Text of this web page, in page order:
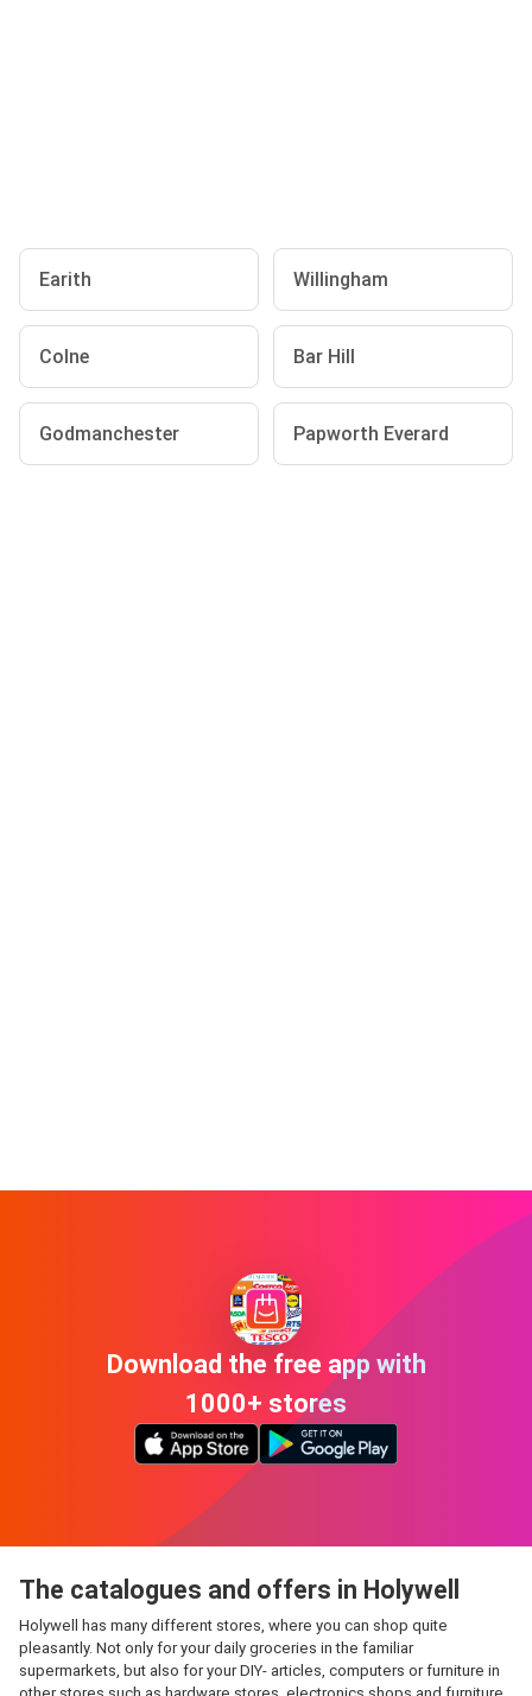
Earith Willingham
Colne Bar Hill
Godmanchester Papworth Everard
Download the free app with
1000+ stores
The catalogues and offers in Holywell
Holywell has many different stores, where you can shop quite
pleasantly. Not only for your daily groceries in the familiar
supermarkets, but also for your DIY- articles, computers or furniture in